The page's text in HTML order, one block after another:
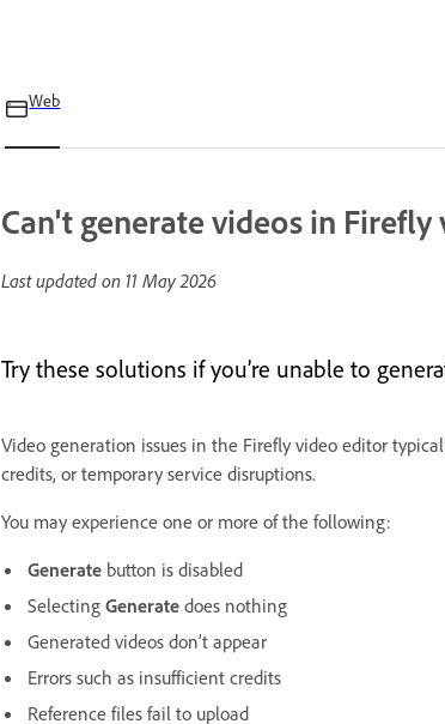
Web
Can't generate videos in
Last updated on 11 May 2026
Try these solutions if you’re unable to
Video generation issues in the Firefly video editor
credits, or temporary service disruptions.
You may experience one or more of the following:
Generate button is disabled
Selecting Generate does nothing
Generated videos don’t appear
Errors such as insufficient credits
Reference files fail to upload